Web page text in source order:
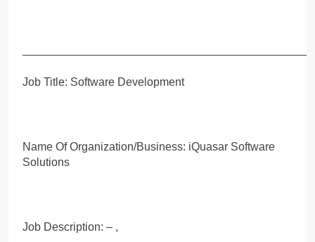
Job Title: Software Development
Name Of Organization/Business: iQuasar Software
Solutions
Job Description: – ,